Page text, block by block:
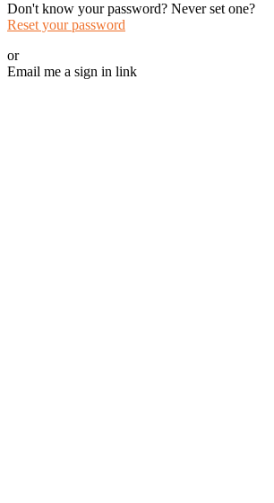
Don't know your password? Never set one?
Reset your password
or
Email me a sign in link